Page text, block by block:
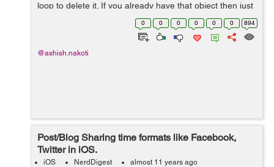
loop to delete it. If you already have that object then just
call delete method. Here is the complete code. PFQuery
0 0 0 0 0 0 894
@ashish.nakoti
Post/Blog Sharing time formats like Facebook,
Twitter in iOS.
iOS NerdDigest almost 11 years ago